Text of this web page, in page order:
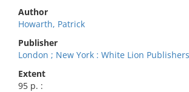
Author
Howarth, Patrick
Publisher
London ; New York : White Lion
Extent
95 p. :